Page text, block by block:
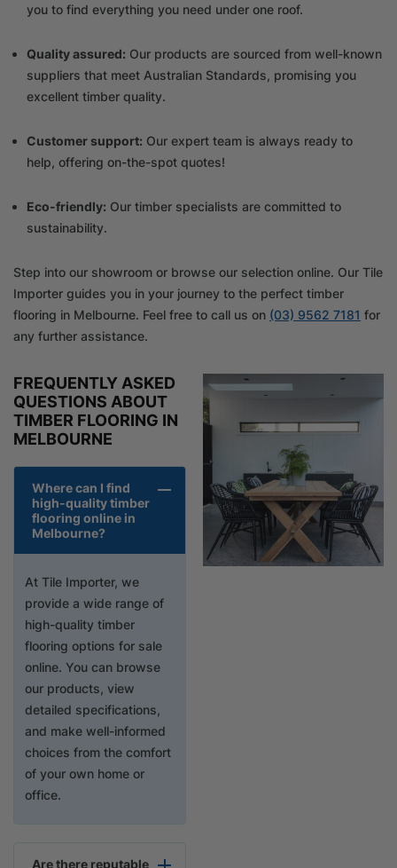
you to find everything you need under one roof.
Quality assured: Our products are sourced from well-known
suppliers that meet Australian Standards, promising you
excellent timber quality.
Customer support: Our expert team is always ready to
help, offering on-the-spot quotes!
Eco-friendly: Our timber specialists are committed to
sustainability.
Step into our showroom or browse our selection online. Our Tile
Importer guides you in your journey to the perfect timber
flooring in Melbourne. Feel free to call us on (03) 9562 7181 for
any further assistance.
FREQUENTLY ASKED
QUESTIONS ABOUT
TIMBER FLOORING IN
MELBOURNE
Where can I find
high-quality timber
flooring online in
Melbourne?
At Tile Importer, we
provide a wide range of
high-quality timber
flooring options for sale
online. You can browse
our products, view
detailed specifications,
and make well-informed
choices from the comfort
of your own home or
office.
Are there reputable